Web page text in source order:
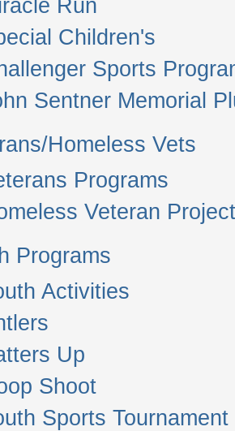
Run
Children's
Sports
Sentner Memorial
Homeless Vets
Programs
Veteran
Programs
Activities
Up
Shoot
Sports Tournament